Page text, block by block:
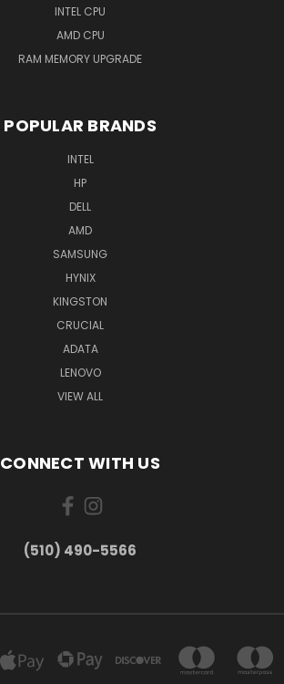
INTEL CPU
AMD CPU
RAM MEMORY UPGRADE
POPULAR BRANDS
INTEL
HP
DELL
AMD
SAMSUNG
HYNIX
KINGSTON
CRUCIAL
ADATA
LENOVO
VIEW ALL
CONNECT WITH US
(510) 490-5566